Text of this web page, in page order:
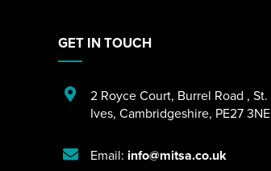
GET IN TOUCH
2 Royce Court, Burrel Road , St.
Ives, Cambridgeshire, PE27 3NE
Email: info@mitsa.co.uk